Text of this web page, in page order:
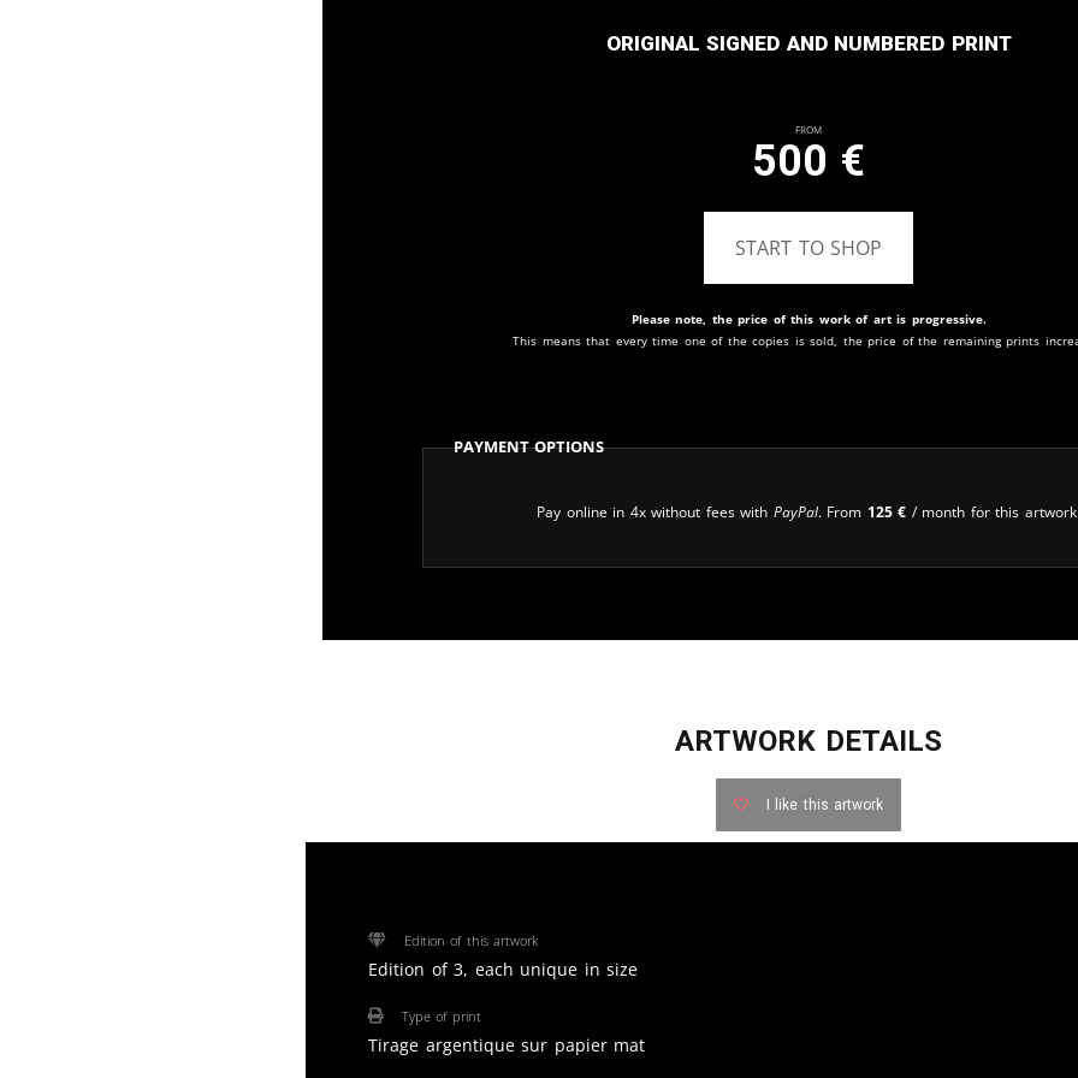
Original signed and numbered print
From
500 €
START TO SHOP
Please note, the price of this work of art is progressive.
This means that every time one of the copies is sold, the price of the remaining prints
Payment Options
Pay online in 4x without fees with PayPal. From 125€ / month for this
ARTWORK DETAILS
I like this artwork
Edition of this artwork
Edition of 3, each unique in size
Type of print
Tirage argentique sur papier mat